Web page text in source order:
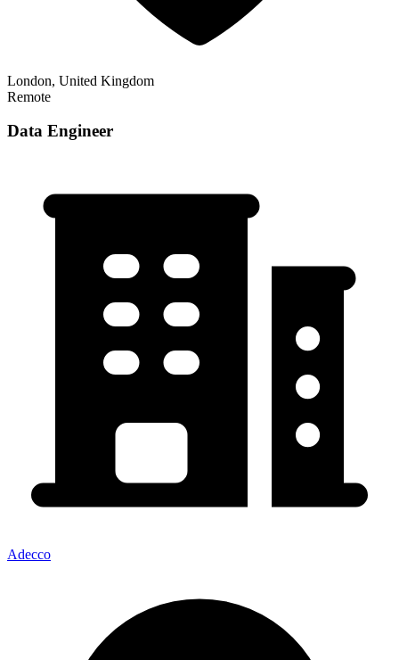
London, United Kingdom
Remote
Data Engineer
Adecco